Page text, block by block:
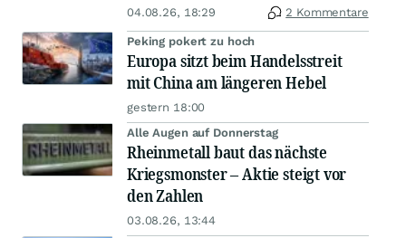
04.08.26, 18:29 2 Kommentare
Peking pokert zu hoch
Europa sitzt beim Handelsstreit
mit China am längeren Hebel
gestern 18:00
Alle Augen auf Donnerstag
Rheinmetall baut das nächste
Kriegsmonster – Aktie steigt vor
den Zahlen
03.08.26, 13:44